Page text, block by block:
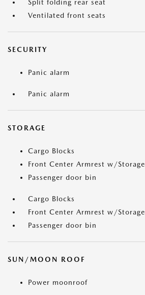
Split folding rear seat
Ventilated front seats
SECURITY
Panic alarm
Panic alarm
STORAGE
Cargo Blocks
Front Center Armrest w/Storage
Passenger door bin
Cargo Blocks
Front Center Armrest w/Storage
Passenger door bin
SUN/MOON ROOF
Power moonroof